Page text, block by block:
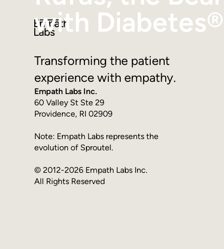
with Diabetes®
Transforming the patient
experience with empathy.
Empath Labs Inc.
60 Valley St Ste 29
Providence, RI 02909
Note: Empath Labs represents the
evolution of Sproutel.
© 2012-2026 Empath Labs Inc.
All Rights Reserved